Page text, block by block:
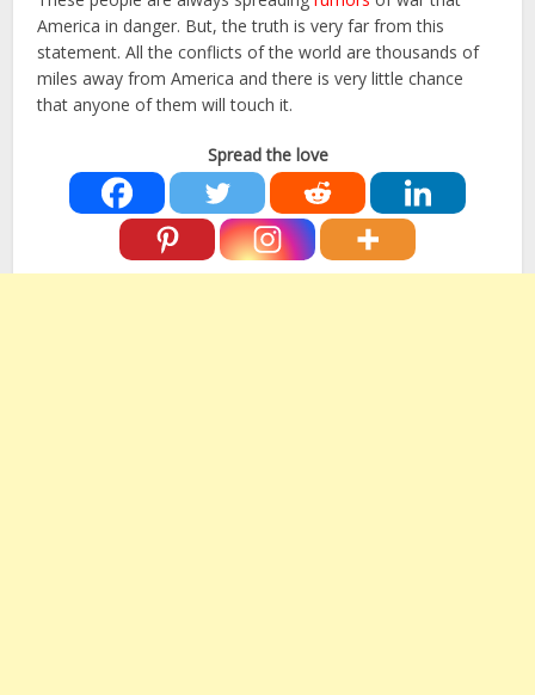
America in danger. But, the truth is very far from this
statement. All the conflicts of the world are thousands of
miles away from America and there is very little chance
that anyone of them will touch it.
Spread the love